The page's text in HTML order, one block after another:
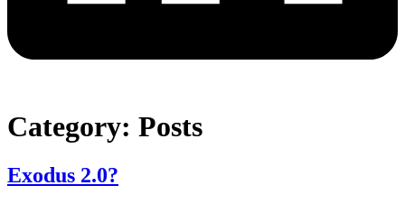
Category: Posts
Exodus 2.0?